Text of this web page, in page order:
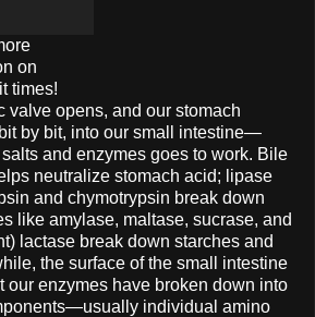
on
times!
valve opens, and our stomach
by bit, into our small intestine—
and enzymes goes to work. Bile
neutralize stomach acid; lipase
and chymotrypsin break down
like amylase, maltase, sucrase, and
lactase break down starches and
the surface of the small intestine
our enzymes have broken down into
individual amino